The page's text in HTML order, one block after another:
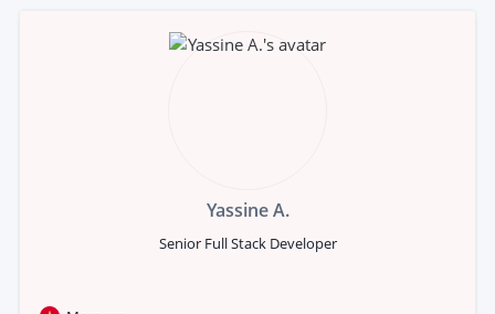
Yassine A.
Senior Full Stack Developer